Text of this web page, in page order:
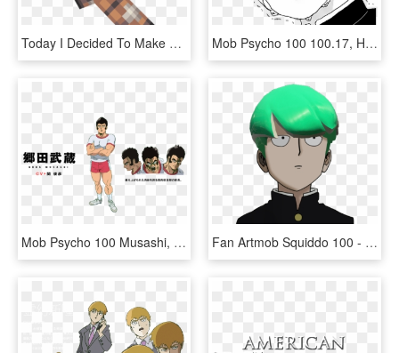
Today I Decided To Make The Psycho From Borderlands, - Minecraft, HD Png Download Mob Psycho 100 100.17, HD Png Download
Mob Psycho 100 Musashi, HD Png Download Fan Artmob Squiddo 100 - Mob Psycho 100 Png, Transparent Png